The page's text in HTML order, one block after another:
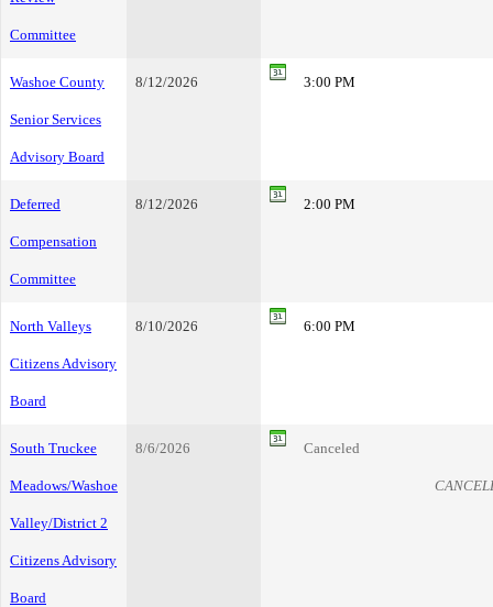
Committee
Washoe County
Senior Services
Advisory Board
8/12/2026 3:00 PM
Deferred
Compensation
Committee
8/12/2026 2:00 PM
North Valleys
Citizens Advisory
Board
8/10/2026 6:00 PM
South Truckee
Meadows/Washoe
Valley/District 2
Citizens Advisory
Board
8/6/2026 Canceled